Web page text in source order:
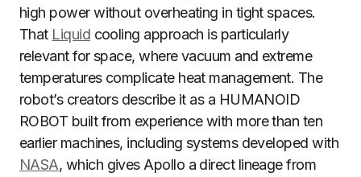
high power without overheating in tight spaces.
That Liquid cooling approach is particularly
relevant for space, where vacuum and extreme
temperatures complicate heat management. The
robot’s creators describe it as a HUMANOID
ROBOT built from experience with more than ten
earlier machines, including systems developed with
NASA, which gives Apollo a direct lineage from